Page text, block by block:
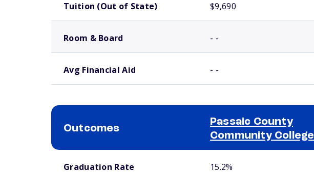
Tuition (Out of State) $9,690
Room & Board - -
Avg Financial Aid - -
Outcomes
Passaic County
Community College
Graduation Rate 15.2%